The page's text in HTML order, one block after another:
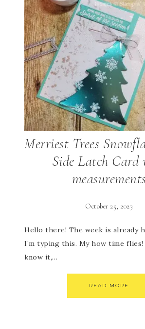
Merriest Trees
Side Latch Card
October 25, 2023
Hello there! The week is already
I’m typing this. My how time flies!
know it,…
READ MORE